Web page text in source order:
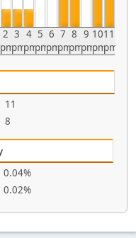
2
pm
3
pm
4
pm
5
pm
6
pm
7
pm
8
pm
9
pm
10
pm
11
pm
11
8
0.04%
0.02%